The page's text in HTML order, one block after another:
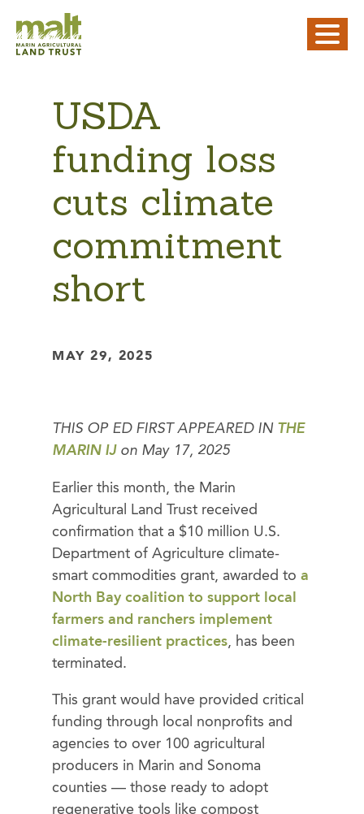
USDA
funding loss
cuts climate
commitment
short
MAY 29, 2025
THIS OP ED FIRST APPEARED IN THE
MARIN IJ on May 17, 2025
Earlier this month, the Marin
Agricultural Land Trust received
confirmation that a $10 million U.S.
Department of Agriculture climate-
smart commodities grant, awarded to a
North Bay coalition to support local
farmers and ranchers implement
climate-resilient practices, has been
terminated.
This grant would have provided critical
funding through local nonprofits and
agencies to over 100 agricultural
producers in Marin and Sonoma
counties — those ready to adopt
regenerative tools like compost